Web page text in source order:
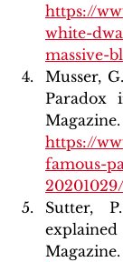
https://
white-
massive-
Musser,
Paradox
https://
famous-
20201029/
Sutter,